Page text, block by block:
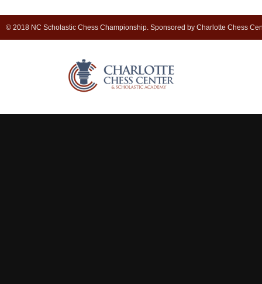
© 2018 NC Scholastic Chess Championship. Sponsored by Charlotte Chess